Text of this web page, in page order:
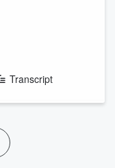
Transcript